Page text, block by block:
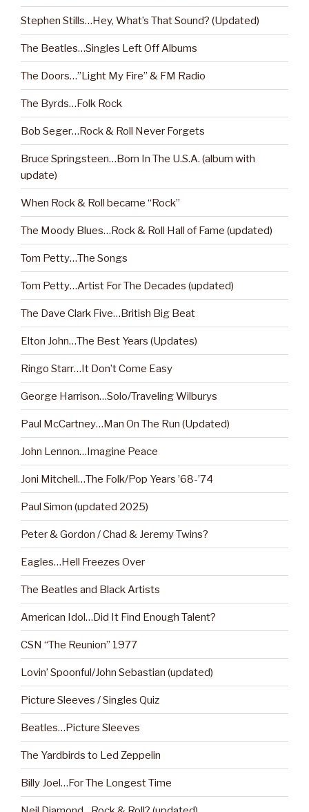
Stephen Stills…Hey, What’s That Sound? (Updated)
The Beatles…Singles Left Off Albums
The Doors…”Light My Fire” & FM Radio
The Byrds…Folk Rock
Bob Seger…Rock & Roll Never Forgets
Bruce Springsteen…Born In The U.S.A. (album with
update)
When Rock & Roll became “Rock”
The Moody Blues…Rock & Roll Hall of Fame (updated)
Tom Petty…The Songs
Tom Petty…Artist For The Decades (updated)
The Dave Clark Five…British Big Beat
Elton John…The Best Years (Updates)
Ringo Starr…It Don’t Come Easy
George Harrison…Solo/Traveling Wilburys
Paul McCartney…Man On The Run (Updated)
John Lennon…Imagine Peace
Joni Mitchell…The Folk/Pop Years ’68-’74
Paul Simon (updated 2025)
Peter & Gordon / Chad & Jeremy Twins?
Eagles…Hell Freezes Over
The Beatles and Black Artists
American Idol…Did It Find Enough Talent?
CSN “The Reunion” 1977
Lovin’ Spoonful/John Sebastian (updated)
Picture Sleeves / Singles Quiz
Beatles…Picture Sleeves
The Yardbirds to Led Zeppelin
Billy Joel…For The Longest Time